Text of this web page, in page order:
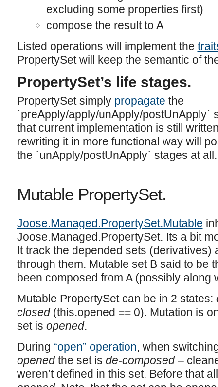
excluding some properties first)
compose the result to A
Listed operations will implement the
PropertySet will keep the semantic of
PropertySet’s life stages.
PropertySet simply propagate the
`preApply/apply/unApply/postUnApply`
that current implementation is still
rewriting it in more functional way will
the `unApply/postUnApply` stages at all.
Mutable PropertySet.
Joose.Managed.PropertySet.Mutable
Joose.Managed.PropertySet. Its a bit
It track the depended sets (derivatives)
through them. Mutable set B said to be
been composed from A (possibly along
Mutable PropertySet can be in 2 states:
closed(this.opened == 0). Mutation is
set is opened.
During “open” operation, when
openedthe set is de-composed–
weren’t defined in this set. Before that